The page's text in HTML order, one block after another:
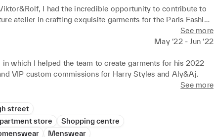
I had the incredible opportunity to contribute to
atelier in crafting exquisite garments for the Paris Fashion
assisting the talented team in various aspects of the
gaining invaluable insights into the world of high
See more
May ‘22 - Jun ‘22
in which I helped the team to create garments for his 2022
VIP custom commissions for Harry Styles and Aly&Aj.
See more
street
store
Shopping centre
Menswear